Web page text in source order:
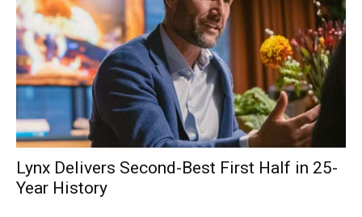
Lynx Delivers Second-Best First Half in 25-
Year History